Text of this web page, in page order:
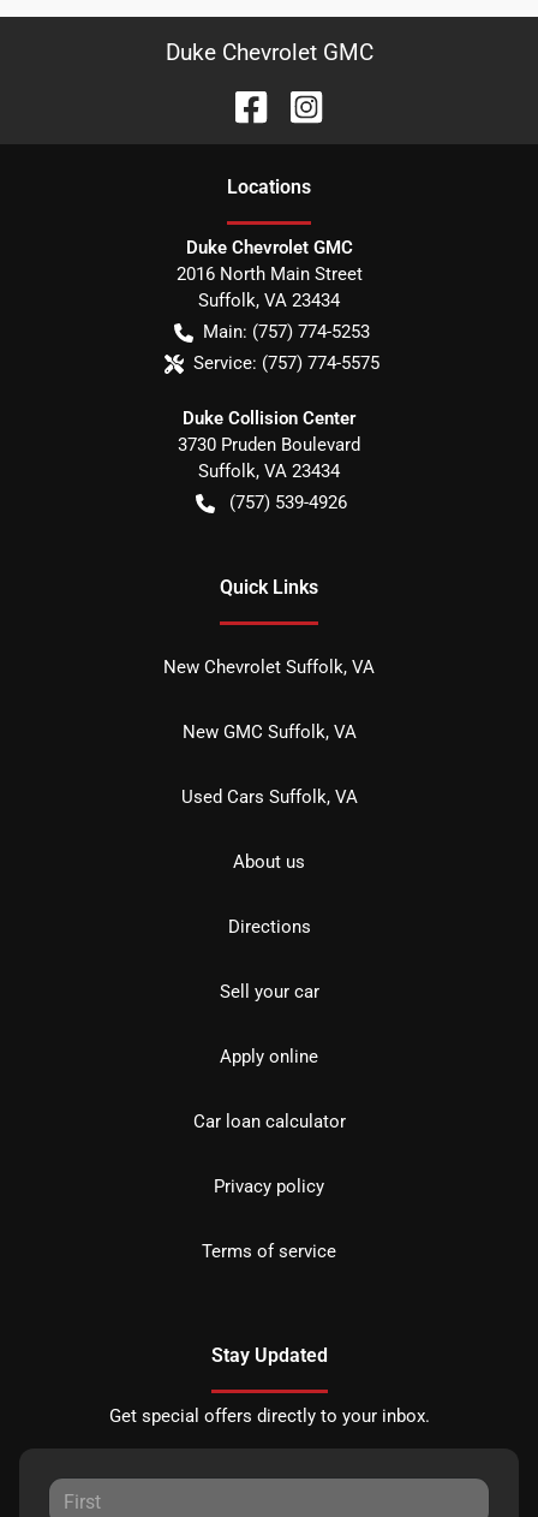
Duke Chevrolet GMC
Locations
Duke Chevrolet GMC
2016 North Main Street
Suffolk, VA 23434
Main: (757) 774-5253
Service: (757) 774-5575
Duke Collision Center
3730 Pruden Boulevard
Suffolk, VA 23434
(757) 539-4926
Quick Links
New Chevrolet Suffolk, VA
New GMC Suffolk, VA
Used Cars Suffolk, VA
About us
Directions
Sell your car
Apply online
Car loan calculator
Privacy policy
Terms of service
Stay Updated
Get special offers directly to your inbox.